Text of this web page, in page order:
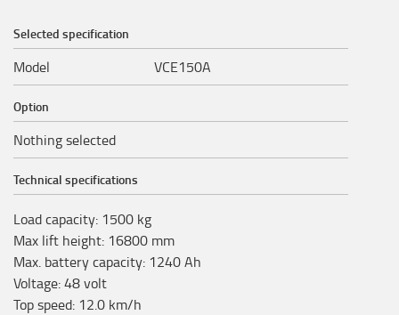
Selected specification
Model VCE150A
Option
Nothing selected
Technical specifications
Load capacity: 1500 kg
Max lift height: 16800 mm
Max. battery capacity: 1240Ah
Voltage:48volt
Top speed: 12.0 km/h